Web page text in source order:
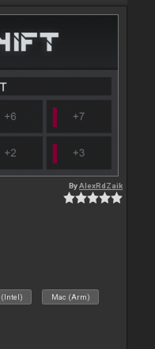
ByAlexRdZaik
(Intel) Mac (Arm)